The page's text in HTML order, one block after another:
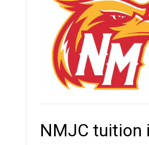
NMJC tuition